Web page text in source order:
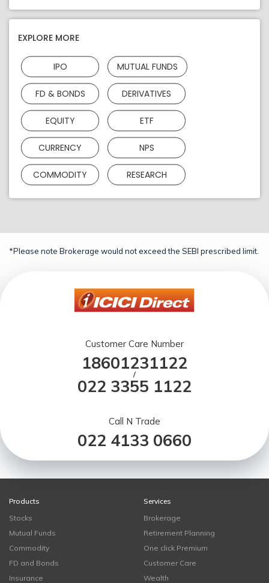
EXPLORE MORE
IPO MUTUAL FUNDS
FD & BONDS DERIVATIVES
EQUITY ETF
CURRENCY NPS
COMMODITY RESEARCH
*Please note Brokerage would not exceed the SEBI prescribed limit.
Customer Care Number
18601231122
/
022 3355 1122
Call N Trade
022 4133 0660
Products
Stocks
Mutual Funds
Commodity
FD and Bonds
Insurance
Services
Brokerage
Retirement Planning
One click Premium
Customer Care
Wealth